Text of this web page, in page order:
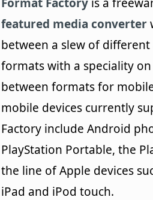
featured media converter
between a slew of
formats with a speciality
between formats for
mobile devices currently
Factory include Android
PlayStation Portable, the
the line of Apple devices
iPad and iPod touch.